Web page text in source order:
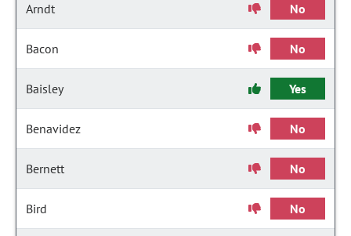
Arndt No
Bacon No
Baisley Yes
Benavidez No
Bernett No
Bird No